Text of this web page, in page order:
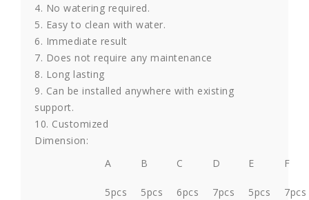
4. No watering required.
5. Easy to clean with water.
6. Immediate result
7. Does not require any maintenance
8. Long lasting
9. Can be installed anywhere with existing
support.
10. Customized
Dimension:
A
B C D E F
5pcs 5pcs 6pcs 7pcs 5pcs 7pcs